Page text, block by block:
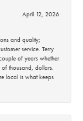
April 12, 2026
and quality;
service. Terry
of years whether
thousand, dollars.
local is what keeps